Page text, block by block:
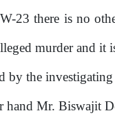
23 there is no
murder and it
by the
hand Mr. Biswajit